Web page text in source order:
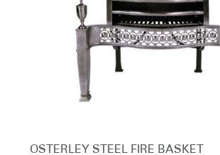
OSTERLEY STEEL FIRE BASKET